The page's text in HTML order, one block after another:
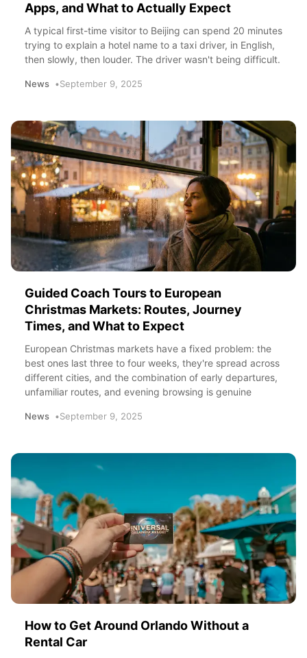
Apps, and What to Actually Expect
A typical first-time visitor to Beijing can spend 20 minutes
trying to explain a hotel name to a taxi driver, in English,
then slowly, then louder. The driver wasn't being difficult.
News September 9, 2025
Guided Coach Tours to European
Christmas Markets: Routes, Journey
Times, and What to Expect
European Christmas markets have a fixed problem: the
best ones last three to four weeks, they're spread across
different cities, and the combination of early departures,
unfamiliar routes, and evening browsing is genuine
News September 9, 2025
How to Get Around Orlando Without a
Rental Car